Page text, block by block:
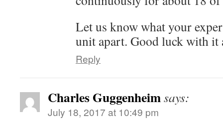
Let us know what your
unit apart. Good luck with it
Reply
Charles Guggenheimsays:
July 18, 2017 at 10:49 pm